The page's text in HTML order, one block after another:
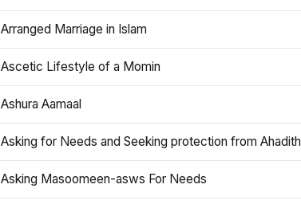
Arranged Marriage in Islam
Ascetic Lifestyle of a Momin
Ashura Aamaal
Asking for Needs and Seeking protection from Ahadith
Asking Masoomeen-asws For Needs